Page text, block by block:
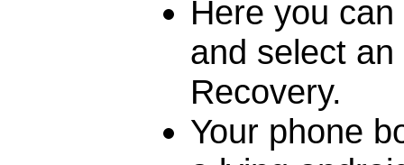
Here you
and select
Recovery.
Your phone